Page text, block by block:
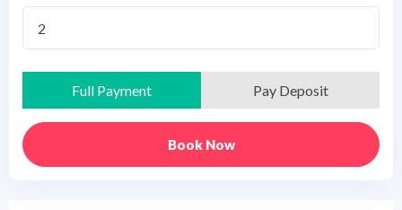
2
Full Payment Pay Deposit
Book Now